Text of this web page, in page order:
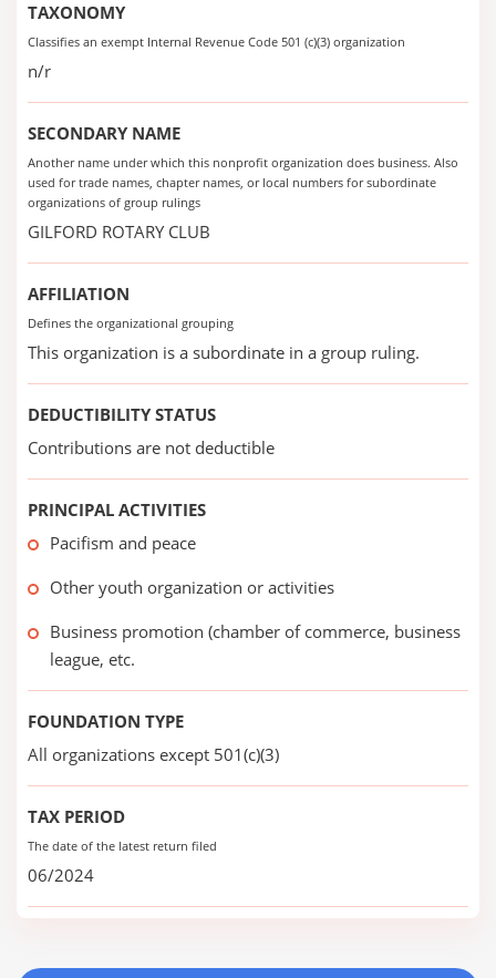
TAXONOMY
Classifies an exempt Internal Revenue Code 501 (c)(3) organization
n/r
SECONDARY NAME
Another name under which this nonprofit organization does business. Also
used for trade names, chapter names, or local numbers for subordinate
organizations of group rulings
GILFORD ROTARY CLUB
AFFILIATION
Defines the organizational grouping
This organization is a subordinate in a group ruling.
DEDUCTIBILITY STATUS
Contributions are not deductible
PRINCIPAL ACTIVITIES
Pacifism and peace
Other youth organization or activities
Business promotion (chamber of commerce, business
league, etc.
FOUNDATION TYPE
All organizations except 501(c)(3)
TAX PERIOD
The date of the latest return filed
06/2024